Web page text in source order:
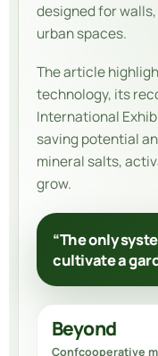
designed for
urban spaces.
The article
technology, its
International
saving potential
mineral salts,
grow.
“The only
cultivate a
Beyond
Confcooperative